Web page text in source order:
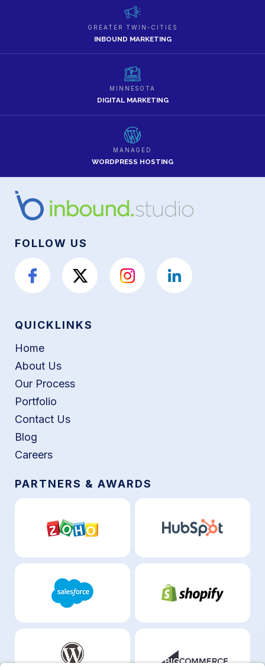
GREATER TWIN-CITIES
INBOUND MARKETING
MINNESOTA
DIGITAL MARKETING
MANAGED
WORDPRESS HOSTING
FOLLOW US
QUICKLINKS
Home
About Us
Our Process
Portfolio
Contact Us
Blog
Careers
PARTNERS & AWARDS